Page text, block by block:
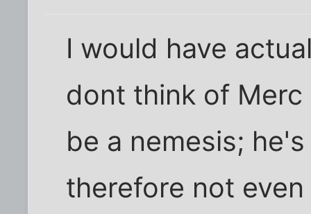
I would have
dont think of
be a nemesis;
therefore not